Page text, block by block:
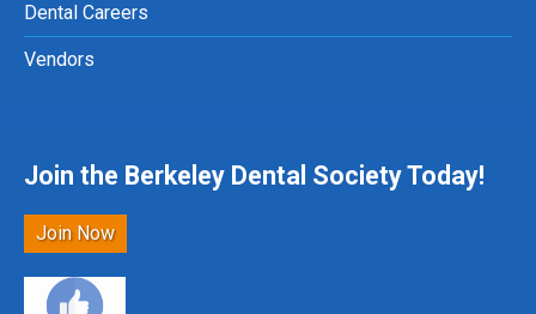
Dental Careers
Vendors
Join the Berkeley Dental Society Today!
Join Now